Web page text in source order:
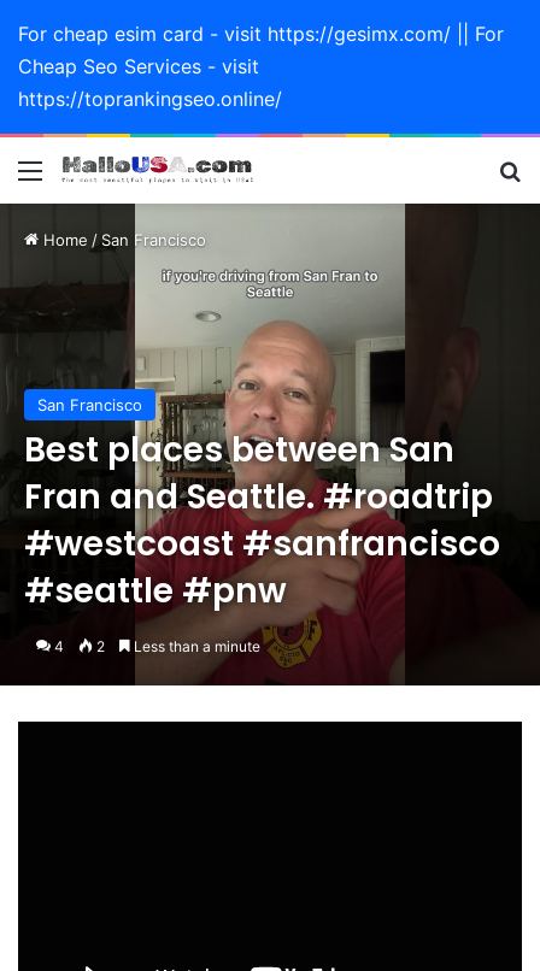
For cheap esim card - visit https://gesimx.com/ || For
Cheap Seo Services - visit
https://toprankingseo.online/
Menu
Home / San Francisco
San Francisco
Best places between San
Fran and Seattle. #roadtrip
#westcoast #sanfrancisco
#seattle #pnw
4 2 Less than a minute